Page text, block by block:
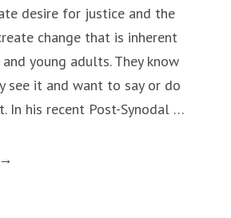
desire for justice and the
change that is inherent
young adults. They know
see it and want to say or do
In his recent Post-Synodal …
“Christus